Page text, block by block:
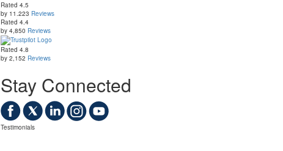
Rated 4.5
by 11.223 Reviews
Rated 4.4
by 4,850 Reviews
Rated 4.8
by 2,152 Reviews
Stay Connected
Testimonials